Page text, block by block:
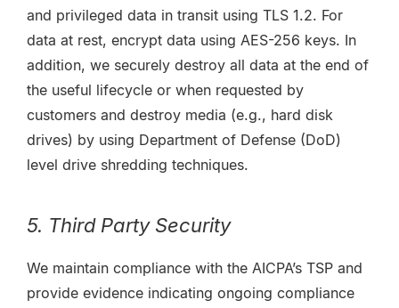
and privileged data in transit using TLS 1.2. For
data at rest, encrypt data using AES-256 keys. In
addition, we securely destroy all data at the end of
the useful lifecycle or when requested by
customers and destroy media (e.g., hard disk
drives) by using Department of Defense (DoD)
level drive shredding techniques.
5. Third Party Security
We maintain compliance with the AICPA’s TSP and
provide evidence indicating ongoing compliance